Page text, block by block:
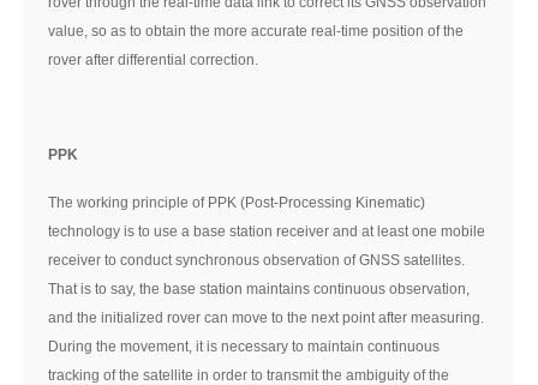
value, so as to obtain the more accurate real-time position of the
rover after differential correction.
PPK
The working principle of PPK (Post-Processing Kinematic)
technology is to use a base station receiver and at least one mobile
receiver to conduct synchronous observation of GNSS satellites.
That is to say, the base station maintains continuous observation,
and the initialized rover can move to the next point after measuring.
During the movement, it is necessary to maintain continuous
tracking of the satellite in order to transmit the ambiguity of the